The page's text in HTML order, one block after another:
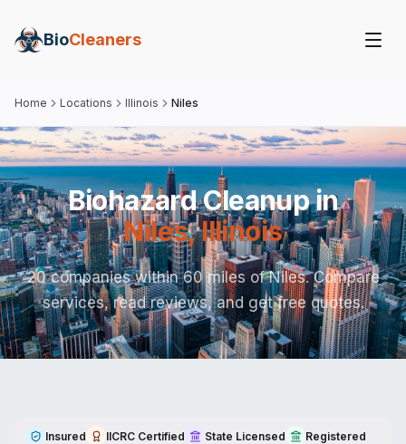
BioCleaners
Home Locations Illinois Niles
Biohazard Cleanup in
Niles,Illinois
20 companies within 60 miles of Niles. Compare
services, read reviews, and get free quotes.
Insured IICRC Certified State Licensed
Registered